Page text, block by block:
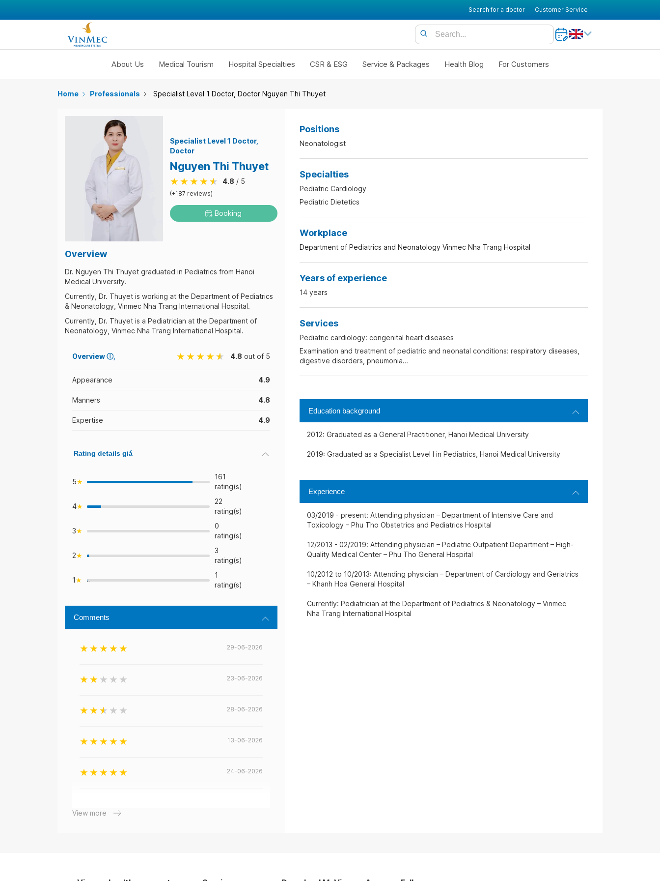
Search for a doctor Customer Service
About Us Medical Tourism Hospital Specialties CSR & ESG Service & Packages Health Blog For Customers
Home Professionals Specialist Level 1 Doctor, Doctor Nguyen Thi Thuyet
Specialist Level 1 Doctor
Doctor
Nguyen Thi Thuyet
4.8 / 5
(+187 reviews)
Booking
Overview
Dr. Nguyen Thi Thuyet graduated in Pediatrics from Hanoi
Medical University.
Currently, Dr. Thuyet is working at the Department of Pediatrics
& Neonatology, Vinmec Nha Trang International Hospital.
Currently, Dr. Thuyet is a Pediatrician at the Department of
Neonatology, Vinmec Nha Trang International Hospital.
Overviewⓘ 4.8 out of 5
Appearance 4.9
Manners 4.8
Expertise 4.9
Rating details giá
5
161
rating(s)
4 >
22
rating(s)
3 >
0
rating(s)
2 ">
3
rating(s)
1 ">
1
rating(s)
Comments
29-06-2026
23-06-2026
28-06-2026
13-06-2026
24-06-2026
View more
Positions
Neonatologist
Specialties
Pediatric Cardiology
Pediatric Dietetics
Workplace
Department of Pediatrics and Neonatology Vinmec Nha Trang Hospital
Years of experience
14 years
Services
Pediatric cardiology: congenital heart diseases
Examination and treatment of pediatric and neonatal conditions: respiratory diseases,
digestive disorders, pneumonia…
Education background
2012: Graduated as a General Practitioner, Hanoi Medical University
2019: Graduated as a Specialist Level I in Pediatrics, Hanoi Medical University
Experience
03/2019 - present: Attending physician – Department of Intensive Care and
Toxicology – Phu Tho Obstetrics and Pediatrics Hospital
12/2013 - 02/2019: Attending physician – Pediatric Outpatient Department – High-
Quality Medical Center – Phu Tho General Hospital
10/2012 to 10/2013: Attending physician – Department of Cardiology and Geriatrics
– Khanh Hoa General Hospital
Currently: Pediatrician at the Department of Pediatrics & Neonatology – Vinmec
Nha Trang International Hospital